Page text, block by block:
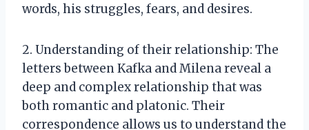
words, his struggles, fears, and desires.
2. Understanding of their relationship: The
letters between Kafka and Milena reveal a
deep and complex relationship that was
both romantic and platonic. Their
correspondence allows us to understand the